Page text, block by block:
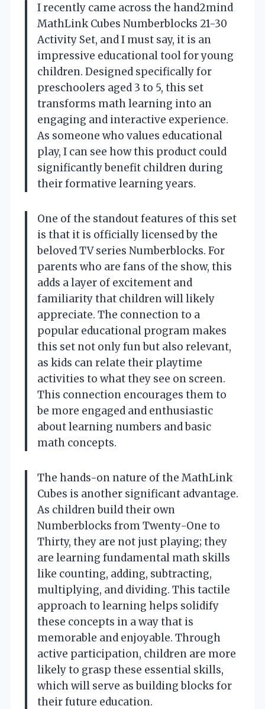
I recently came across the hand2mind
MathLink Cubes Numberblocks 21-30
Activity Set, and I must say, it is an
impressive educational tool for young
children. Designed specifically for
preschoolers aged 3 to 5, this set
transforms math learning into an
engaging and interactive experience.
As someone who values educational
play, I can see how this product could
significantly benefit children during
their formative learning years.
One of the standout features of this set
is that it is officially licensed by the
beloved TV series Numberblocks. For
parents who are fans of the show, this
adds a layer of excitement and
familiarity that children will likely
appreciate. The connection to a
popular educational program makes
this set not only fun but also relevant,
as kids can relate their playtime
activities to what they see on screen.
This connection encourages them to
be more engaged and enthusiastic
about learning numbers and basic
math concepts.
The hands-on nature of the MathLink
Cubes is another significant advantage.
As children build their own
Numberblocks from Twenty-One to
Thirty, they are not just playing; they
are learning fundamental math skills
like counting, adding, subtracting,
multiplying, and dividing. This tactile
approach to learning helps solidify
these concepts in a way that is
memorable and enjoyable. Through
active participation, children are more
likely to grasp these essential skills,
which will serve as building blocks for
their future education.